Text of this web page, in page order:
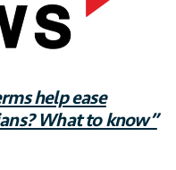
help ease
What to know”